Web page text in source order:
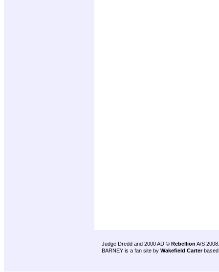
Judge Dredd and 2000 AD © Rebellion A/S 2008.
BARNEY is a fan site by Wakefield Carter